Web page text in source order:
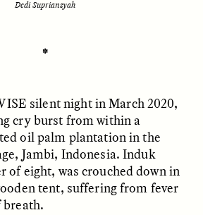
Dedi Supriansyah
✽
silent night in March 2020,
cry burst from within a
oil palm plantation in the
Jambi, Indonesia. Induk
of eight, was crouched down in
tent, suffering from fever
breath.